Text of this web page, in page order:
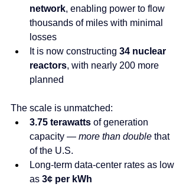
network, enabling power to flow
thousands of miles with minimal
losses
It is now constructing 34 nuclear
reactors, with nearly 200 more
planned
The scale is unmatched:
3.75 terawatts of generation
capacity — more than double that
of the U.S.
Long-term data-center rates as low
as 3¢ per kWh